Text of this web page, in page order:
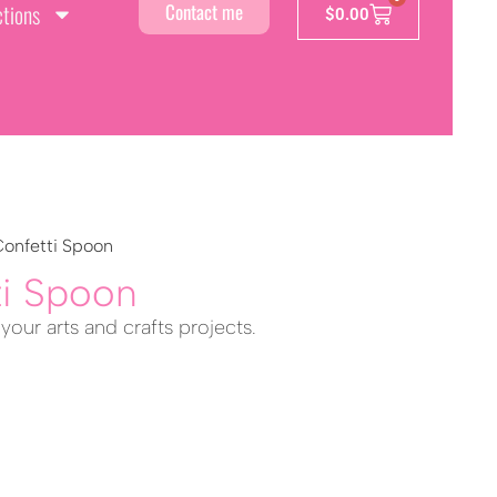
Contact me $0.00
Spoon
Spoon
arts and crafts projects.